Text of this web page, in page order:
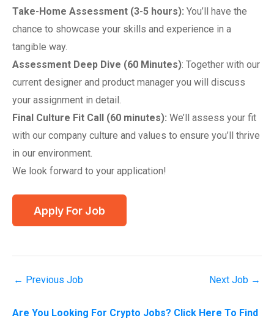
Take-Home Assessment (3-5 hours): You’ll have the
chance to showcase your skills and experience in a
tangible way.
Assessment Deep Dive (60 Minutes): Together with our
current designer and product manager you will discuss
your assignment in detail.
Final Culture Fit Call (60 minutes): We’ll assess your fit
with our company culture and values to ensure you’ll thrive
in our environment.
We look forward to your application!
← Previous Job Next Job →
Are You Looking For Crypto Jobs? Click Here To Find